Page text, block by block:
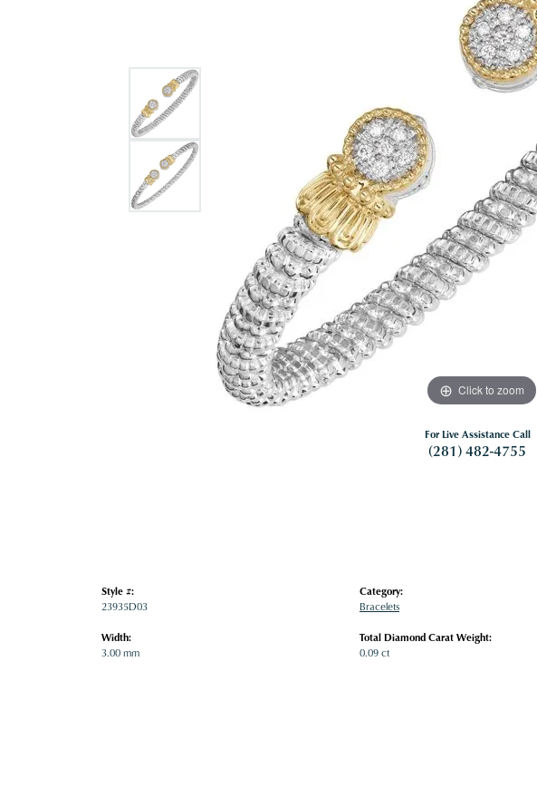
Click to zoom
For Live Assistance Call
(281) 482-4755
Style #:
23935D03
Width:
3.00 mm
Category:
Bracelets
Total Diamond Carat Weight:
0.09 ct